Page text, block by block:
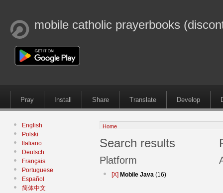
mobile catholic prayerbooks
Pray Install Share Translate Develop
English
Polski
Italiano
Deutsch
Français
Portuguese
Español
简体中文
Home
Search results
Platform
[X] Mobile Java (16)